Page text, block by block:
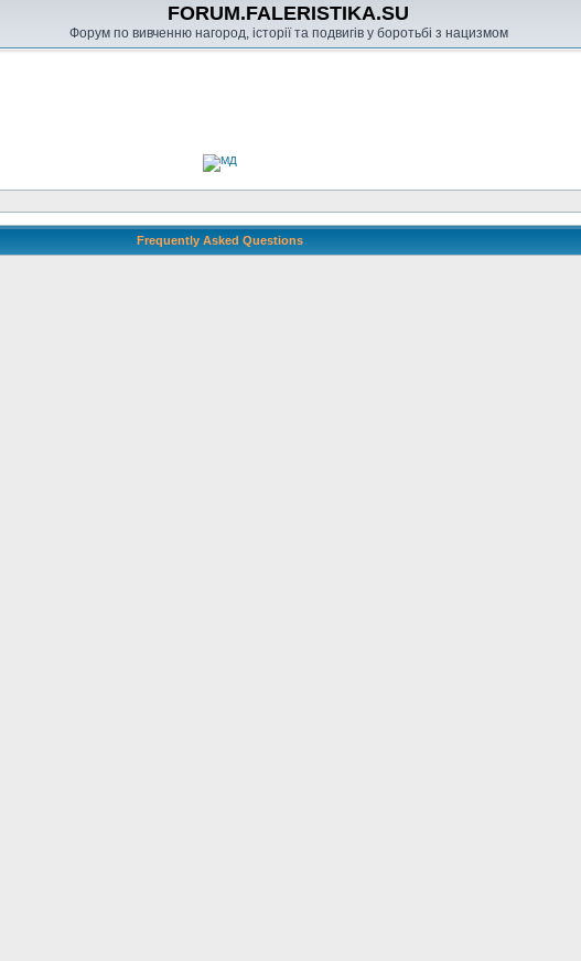
FORUM.FALERISTIKA.SU
Форум по вивченню нагород, історії та подвигів у боротьбі з нацизмом
Frequently Asked Questions